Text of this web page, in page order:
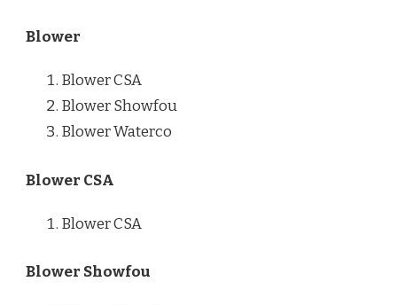
Blower
Blower CSA
Blower Showfou
Blower Waterco
Blower CSA
Blower CSA
Blower Showfou